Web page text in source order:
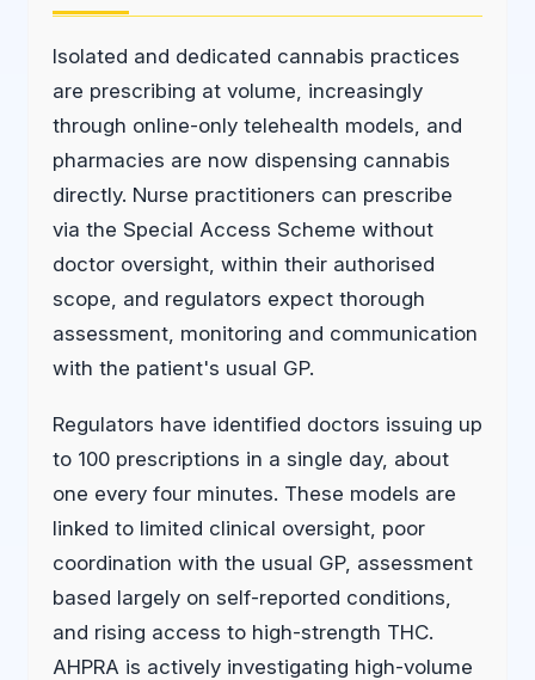
Isolated and dedicated cannabis practices
are prescribing at volume, increasingly
through online-only telehealth models, and
pharmacies are now dispensing cannabis
directly. Nurse practitioners can prescribe
via the Special Access Scheme without
doctor oversight, within their authorised
scope, and regulators expect thorough
assessment, monitoring and communication
with the patient's usual GP.
Regulators have identified doctors issuing up
to 100 prescriptions in a single day, about
one every four minutes. These models are
linked to limited clinical oversight, poor
coordination with the usual GP, assessment
based largely on self-reported conditions,
and rising access to high-strength THC.
AHPRA is actively investigating high-volume